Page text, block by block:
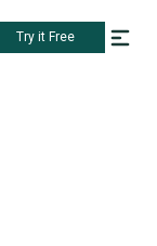
Try it Free